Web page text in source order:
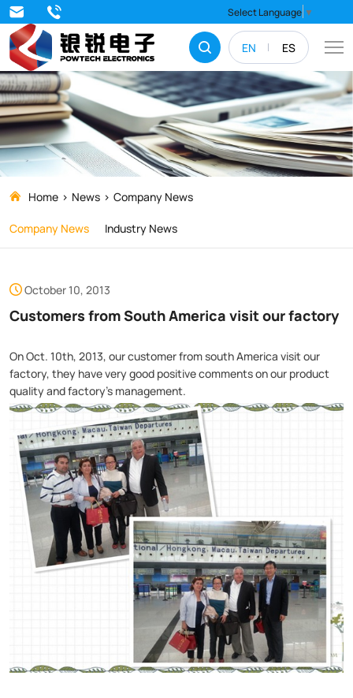
EN ES
Select Language ▼
Customers
from
South
America
visit
our
factory
Home News
Company News
Company News
Industry News
October 10, 2013
Customers from South America visit our factory
On Oct. 10th, 2013, our customer from south America visit our
factory, they have very good positive comments on our product
quality and factory’s management.